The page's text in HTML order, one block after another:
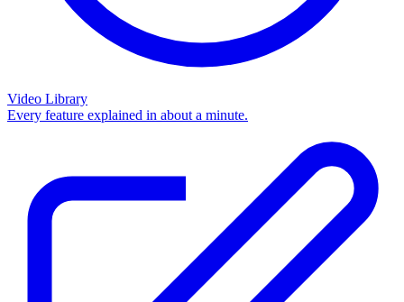
Video Library
Every feature explained in about a minute.